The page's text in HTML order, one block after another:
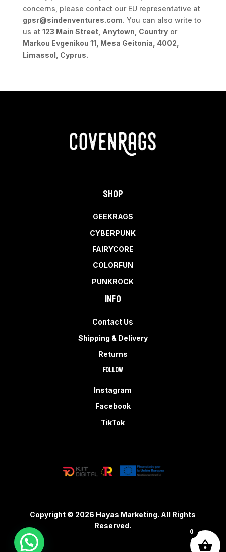
concerns, please contact our EU representative at
gpsr@sindenventures.com. You can also write to
us at 123 Main Street, Anytown, Countryor
Markou Evgenikou 11, Mesa Geitonia, 4002,
Limassol, Cyprus.
Shop
GEEKRAGS
CYBERPUNK
FAIRYCORE
COLORFUN
PUNKROCK
Info
Contact Us
Shipping & Delivery
Returns
Follow
Instagram
Facebook
TikTok
Copyright © 2026 Hayas Marketing. All Rights
Reserved.
0